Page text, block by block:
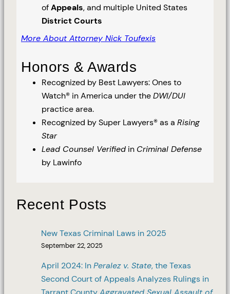
ofAppeals, and multiple United States
District Courts
More About Attorney Nick Toufexis
Honors & Awards
Recognized by Best Lawyers: Ones to
Watch® in America under theDWI/DUI
practice area.
Recognized by Super Lawyers® as a Rising
Star
Lead Counsel Verified in Criminal Defense
by Lawinfo
Recent Posts
New Texas Criminal Laws in 2025
September 22, 2025
April 2024: InPeralez v. State, the Texas
Second Court of Appeals Analyzes Rulings in